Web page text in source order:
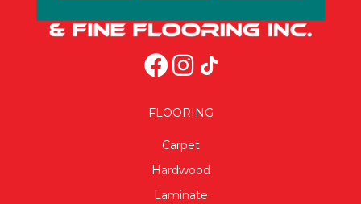
FLOORING
Carpet
Hardwood
Laminate